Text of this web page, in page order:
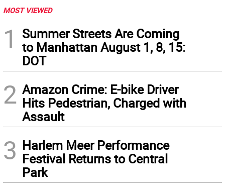
MOST VIEWED
1
Summer Streets Are Coming
to Manhattan August 1, 8, 15:
DOT
2 Amazon Crime: E-bike Driver
Hits Pedestrian, Charged with
Assault
3 Harlem Meer Performance
Festival Returns to Central
Park